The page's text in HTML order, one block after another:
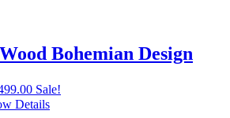
Bohemian Design
Sale!
Details